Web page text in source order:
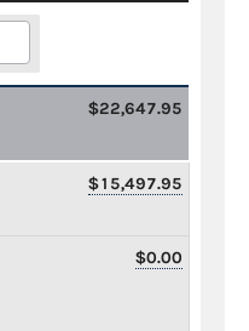
$22,647.95
$15,497.95
$0.00